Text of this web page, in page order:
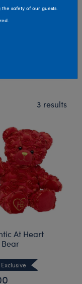
round with Build-
3 results
At Heart
safety of our guests.